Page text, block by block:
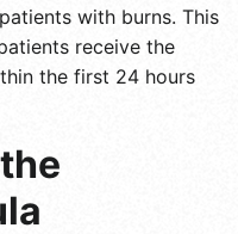
with burns. This
receive the
the first 24 hours